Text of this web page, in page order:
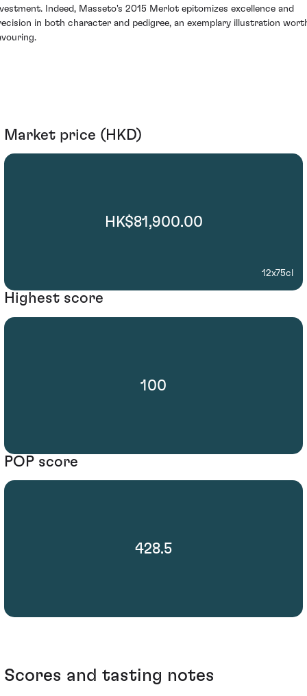
Indeed, Masseto's 2015 Merlot epitomizes excellence and
in both character and pedigree, an exemplary illustration
Market price (HKD)
HK$81,900.00
12x75cl
Highest score
100
POP score
428.5
Scores and tasting notes